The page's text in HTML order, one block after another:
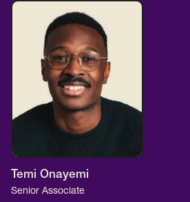
© Privacy Policy
Temi Onayemi
Senior Associate